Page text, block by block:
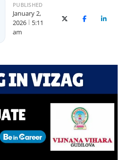
PUBLISHED
January 2,
2026
5:11
am
X (Twitter)Facebook